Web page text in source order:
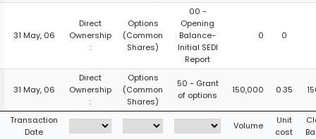
31 May, 06
Direct
Ownership
:
Options
(Common
Shares)
00 -
Opening
Balance-
Initial SEDI
Report
0 0
31 May, 06
Direct
Ownership
:
Options
(Common
Shares)
50 - Grant
of options
150,000 0.35
Transaction
Date
Volume
Unit
cost